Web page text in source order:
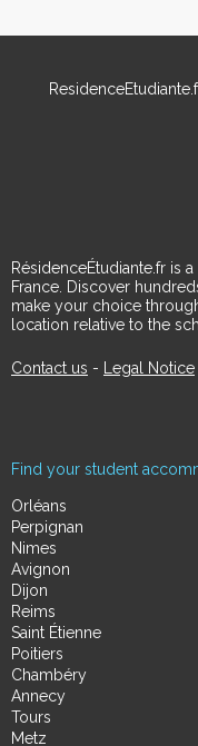
RésidenceÉtudiante.fr is
France. Discover
make your choice
location relative to the
Contact us - Legal Notice
Find your student
Orléans
Perpignan
Nimes
Avignon
Dijon
Reims
Saint Étienne
Poitiers
Chambéry
Annecy
Tours
Metz